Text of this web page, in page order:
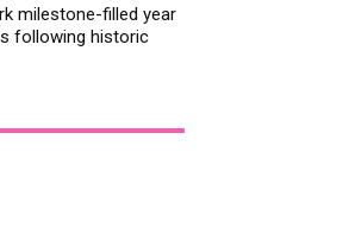
milestone-filled year
following historic